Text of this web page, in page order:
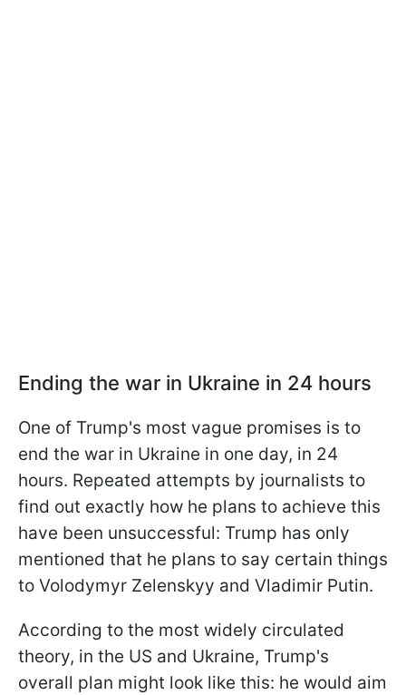
Ending the war in Ukraine in 24 hours
One of Trump's most vague promises is to
end the war in Ukraine in one day, in 24
hours. Repeated attempts by journalists to
find out exactly how he plans to achieve this
have been unsuccessful: Trump has only
mentioned that he plans to say certain things
to Volodymyr Zelenskyy and Vladimir Putin.
According to the most widely circulated
theory, in the US and Ukraine, Trump's
overall plan might look like this: he would aim